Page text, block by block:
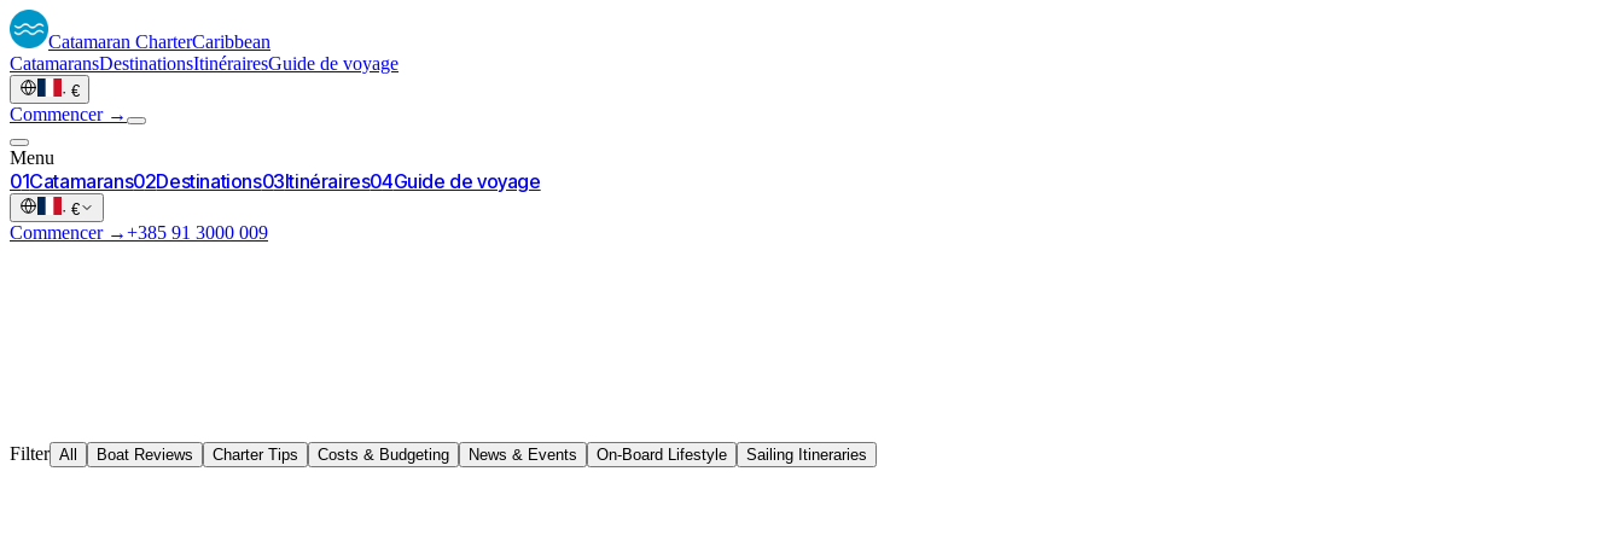
Catamaran CharterCaribbean
CatamaransDestinationsItinérairesGuide de voyage
· €
Commencer →
Menu
01Catamarans02Destinations03Itinéraires04Guide de voyage
· €
Commencer →+385 91 3000 009
Filter All Boat Reviews Charter Tips Costs & Budgeting News & Events On-Board Lifestyle Sailing Itineraries